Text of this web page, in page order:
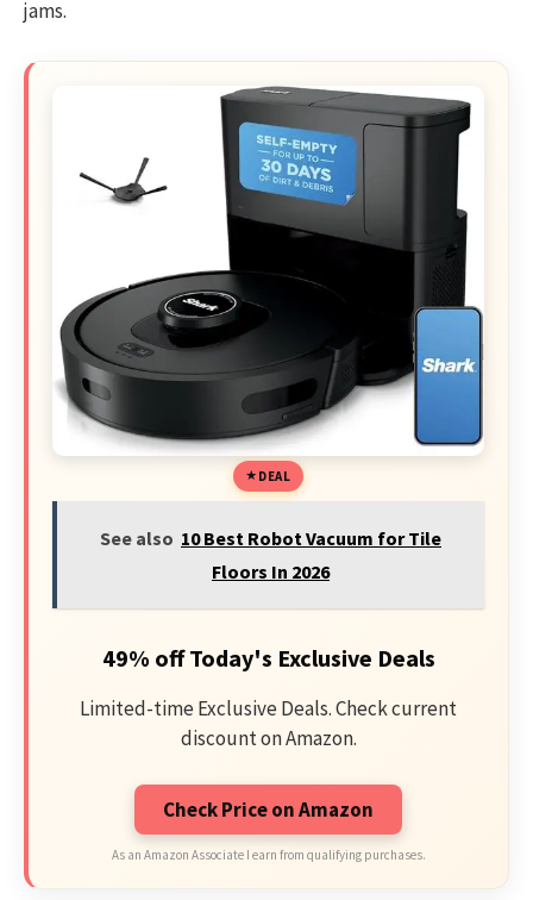
jams.
DEAL
See also 10 Best Robot Vacuum for Tile
Floors In 2026
49% off Today's Exclusive Deals
Limited-time Exclusive Deals. Check current
discount on Amazon.
Check Price on Amazon
As an Amazon Associate I earn from qualifying purchases.